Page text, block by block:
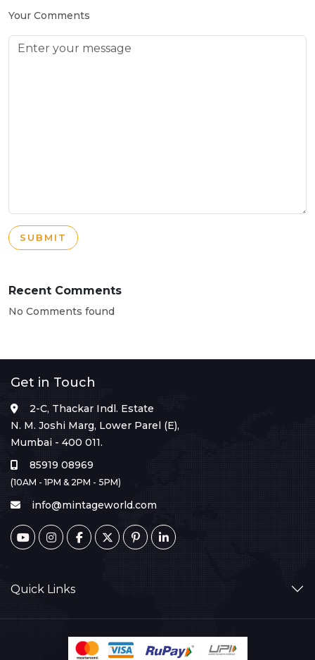
Your Comments
SUBMIT
Recent Comments
No Comments found
Get in Touch
2-C, Thackar Indl. Estate
N. M. Joshi Marg, Lower Parel (E),
Mumbai - 400 011.
85919 08969
(10AM - 1PM & 2PM - 5PM)
info@mintageworld.com
Quick Links